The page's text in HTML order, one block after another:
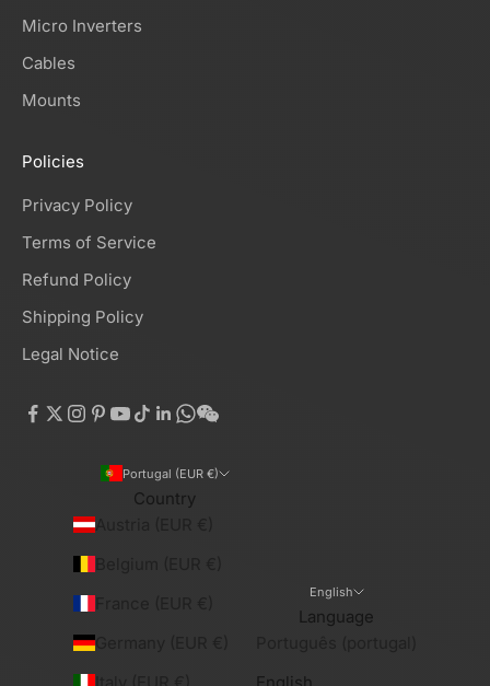
Micro Inverters
Cables
Mounts
Policies
Privacy Policy
Terms of Service
Refund Policy
Shipping Policy
Legal Notice
Portugal (EUR €)
Country
English
Language
English